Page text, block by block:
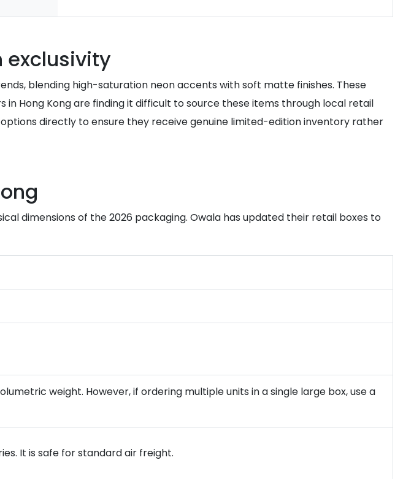
exclusivity
blending high-saturation neon accents with soft matte finishes. These
Hong Kong are finding it difficult to source these items through local retail
options directly to ensure they receive genuine limited-edition inventory rather
dimensions of the 2026 packaging. Owala has updated their retail boxes to
weight. However, if ordering multiple units in a single large box, use a
It is safe for standard air freight.